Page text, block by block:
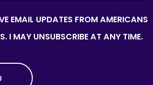
EMAIL UPDATES FROM AMERICANS
I MAY UNSUBSCRIBE AT ANY TIME.